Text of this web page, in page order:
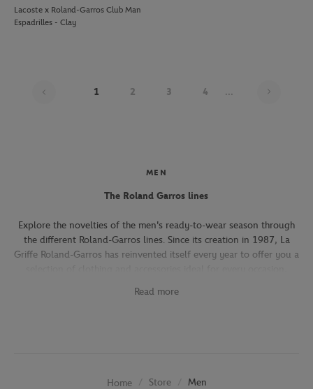
Lacoste x Roland-Garros Club Man
Espadrilles - Clay
1 2 3 4 ...
MEN
The Roland Garros lines
Explore the novelties of the men's ready-to-wear season through
the different Roland-Garros lines. Since its creation in 1987, La
Griffe Roland-Garros has reinvented itself every year to offer you a
work, going out with friends or taking part in a tennis match.
jackets) in navy, ecru and beige.
Read more
Home Store Men